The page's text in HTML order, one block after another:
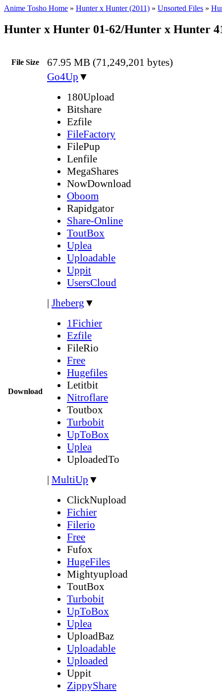
Anime Tosho Home » Hunter x Hunter (2011) » Unsorted Files »
Hunter x Hunter 01-62/Hunter x Hunter
File Size 67.95 MB (71,249,201 bytes)
Download
Go4Up ▼
180Upload
Bitshare
Ezfile
FileFactory
FilePup
Lenfile
MegaShares
NowDownload
Oboom
Rapidgator
Share-Online
ToutBox
Uplea
Uploadable
Uppit
UsersCloud
| Jheberg ▼
1Fichier
Ezfile
FileRio
Free
Hugefiles
Letitbit
Nitroflare
Toutbox
Turbobit
UpToBox
Uplea
UploadedTo
| MultiUp ▼
ClickNupload
Fichier
Filerio
Free
Fufox
HugeFiles
Mightyupload
ToutBox
Turbobit
UpToBox
Uplea
UploadBaz
Uploadable
Uploaded
Uppit
ZippyShare